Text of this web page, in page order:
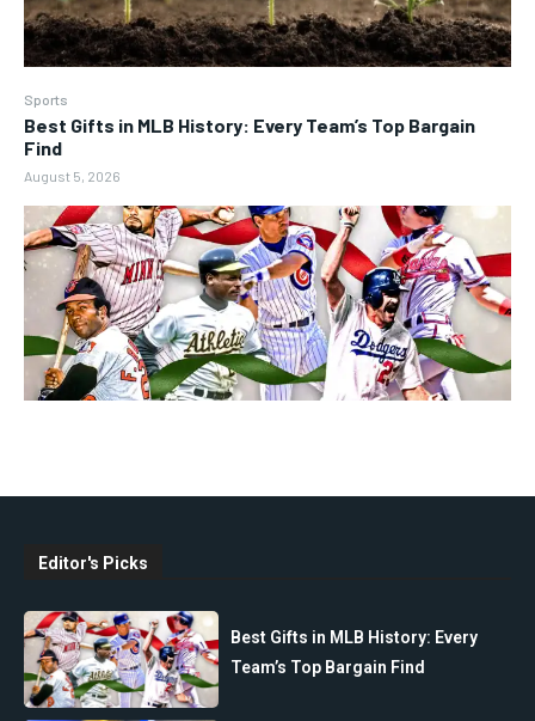
Sports
Best Gifts in MLB History: Every Team’s Top Bargain
Find
August 5, 2026
Editor's Picks
Best Gifts in MLB History: Every
Team’s Top Bargain Find